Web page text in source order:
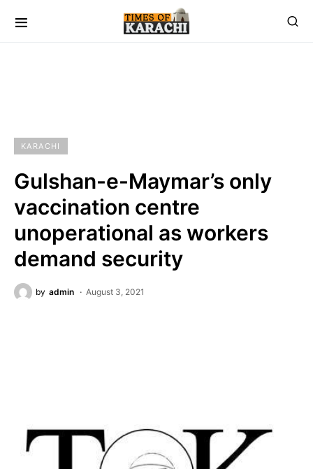
KARACHI
Gulshan-e-Maymar’s only
vaccination centre
unoperational as workers
demand security
by admin August 3, 2021